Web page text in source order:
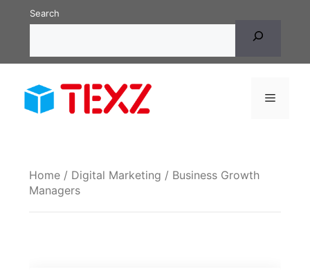
Search
Menu
Home / Digital Marketing / Business Growth
Managers